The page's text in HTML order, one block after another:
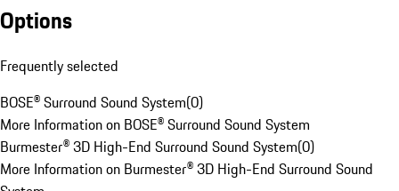
Options
Frequently selected
BOSE® Surround Sound System(0)
More Information on BOSE® Surround Sound System
Burmester® 3D High-End Surround Sound System(0)
More Information on Burmester® 3D High-End Surround Sound